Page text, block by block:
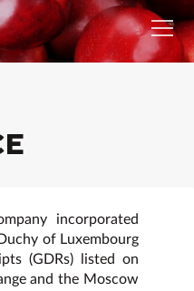
incorporated
of Luxembourg
(GDRs) listed on
and the Moscow